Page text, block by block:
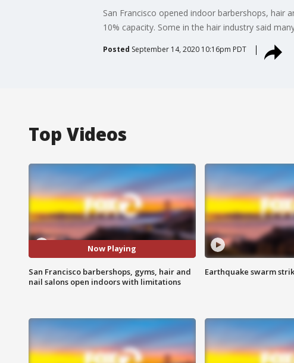
San Francisco opened indoor barbershops, hair
10% capacity. Some in the hair industry said
Posted September 14, 2020 10:16pm PDT
Top Videos
Now Playing
San Francisco barbershops, gyms, hair and
nail salons open indoors with limitations
Earthquake swarm